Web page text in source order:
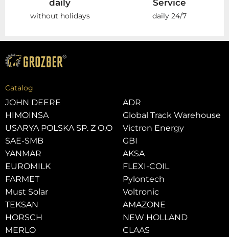
daily
without holidays
Service
daily 24/7
Catalog
JOHN DEERE
HIMOINSA
USARYA POLSKA SP. Z O.O
SAE-SMB
YANMAR
EUROMILK
FARMET
Must Solar
TEKSAN
HORSCH
MERLO
ADR
Global Track Warehouse
Victron Energy
GBI
AKSA
FLEXI-COIL
Pylontech
Voltronic
AMAZONE
NEW HOLLAND
CLAAS